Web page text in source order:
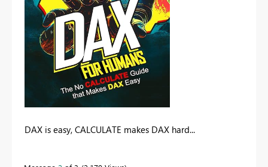
DAX is easy, CALCULATE makes DAX hard...